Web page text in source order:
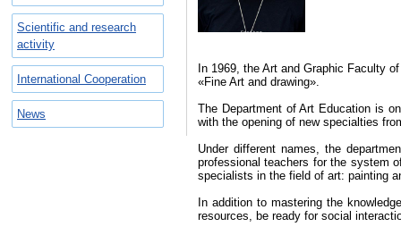
Scientific and research
activity
International Cooperation
News
In 1969, the Art and Graphic Faculty
«Fine Art and drawing».
The Department of Art Education is
with the opening of new specialties
Under different names, the
professional teachers for the system
specialists in the field of art: painting
In addition to mastering the
resources, be ready for social